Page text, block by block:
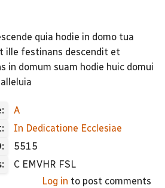
quia hodie in domo tua
ille festinans descendit et
in domum suam hodie huic domui
A
In Dedicatione Ecclesiae
5515
C EMVHR FSL
Log in to post comments